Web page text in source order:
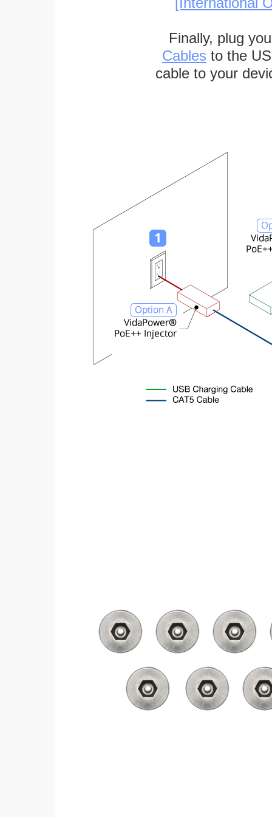
Finally, plug
Cables to the
cable to your